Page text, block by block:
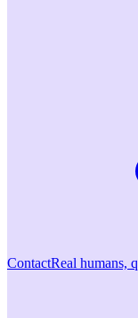
ContactReal humans,